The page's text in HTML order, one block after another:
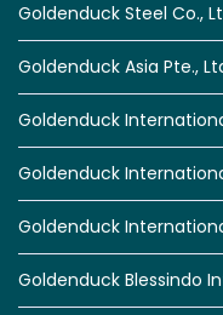
Goldenduck Steel Co.,
Goldenduck Asia Pte.,
Goldenduck
Goldenduck
Goldenduck
Goldenduck Blessindo